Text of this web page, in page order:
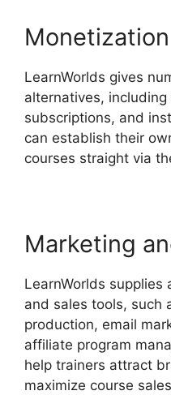
LearnWorlds gives
alternatives,
subscriptions, and
can establish their
courses straight via
Marketing
LearnWorlds supplies
and sales tools, such
production, email
affiliate program
help trainers attract
maximize course